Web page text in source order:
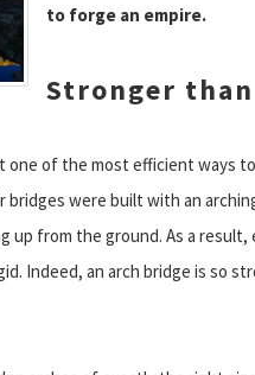
to forge an empire.
Stronger
one of the most efficient ways
bridges were built with an
up from the ground. As a
Indeed, an arch bridge is so